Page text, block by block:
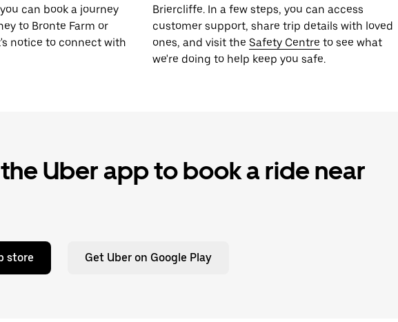
can book a journey
to Bronte Farm or
notice to connect with
Briercliffe. In a few steps, you can access
customer support, share trip details with loved
ones, and visit the Safety Centre to see what
we're doing to help keep you safe.
Uber app to book a ride near
store Get Uber on Google Play